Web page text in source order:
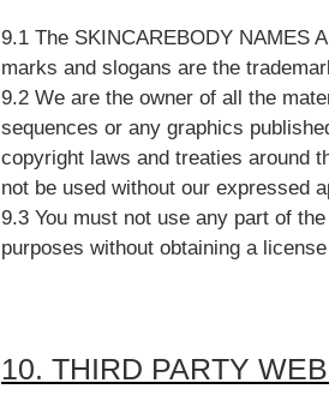
9.1 The SKINCAREBODY NAMES
marks and slogans are the
9.2 We are the owner of all the
sequences or any graphics
copyright laws and treaties around
not be used without our expressed
9.3 You must not use any part of
purposes without obtaining a
10. THIRD PARTY